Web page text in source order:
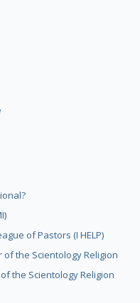
of Pastors (I HELP)
the Scientology Religion
the Scientology Religion